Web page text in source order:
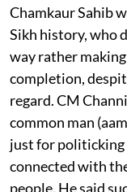
Chamkaur Sahib
Sikh history, who
way rather
completion,
regard. CM
common man
just for politicking
connected with
people. He said